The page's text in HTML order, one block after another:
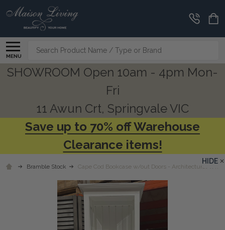
MENU
Search
SHOWROOM Open 10am - 4pm Mon-
Fri
11 Awun Crt, Springvale VIC
Save up to 70% off Warehouse
Clearance items!
Bramble Stock Cape Cod Bookcase w/out Doors - Architectural
HIDE